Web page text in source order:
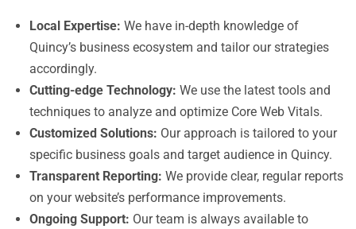
Local Expertise: We have in-depth knowledge of
Quincy’s business ecosystem and tailor our strategies
accordingly.
Cutting-edge Technology: We use the latest tools and
techniques to analyze and optimize Core Web Vitals.
Customized Solutions: Our approach is tailored to your
specific business goals and target audience in Quincy.
Transparent Reporting: We provide clear, regular reports
on your website’s performance improvements.
Ongoing Support: Our team is always available to